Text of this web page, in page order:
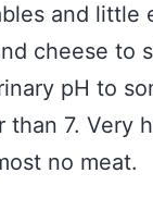
and little
cheese to
pH to
than 7. Very
no meat.